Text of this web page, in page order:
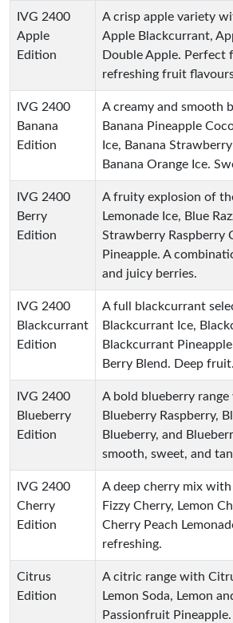
IVG 2400
Apple
Edition
A crisp apple variety
Apple Blackcurrant,
Double Apple. Perfect
refreshing fruit
IVG 2400
Banana
Edition
A creamy and smooth
Banana Pineapple
Ice, Banana
Banana Orange Ice.
IVG 2400
Berry
Edition
A fruity explosion of
Lemonade Ice, Blue
Strawberry Raspberry
Pineapple. A
and juicy berries.
IVG 2400
Blackcurrant
Edition
A full blackcurrant
Blackcurrant Ice,
Blackcurrant
Berry Blend. Deep fruit.
IVG 2400
Blueberry
Edition
A bold blueberry
Blueberry Raspberry,
Blueberry, and
smooth, sweet, and
IVG 2400
Cherry
Edition
A deep cherry mix with
Fizzy Cherry, Lemon
Cherry Peach
refreshing.
Citrus
Edition
A citric range with
Lemon Soda, Lemon
Passionfruit